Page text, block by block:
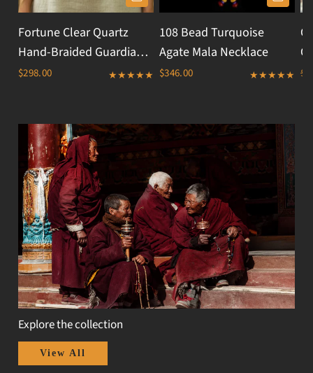
Fortune Clear Quartz
Hand-Braided Guardian
Threads Necklace
$298.00
108 Bead Turquoise
Agate Mala Necklace
$346.00
Explore the collection
View All